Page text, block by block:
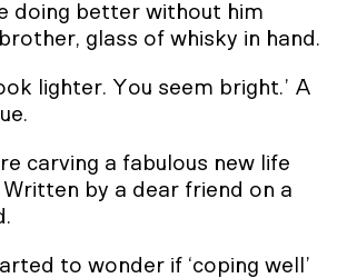
doing better without him
glass of whisky in hand.
lighter. You seem bright.’ A
carving a fabulous new life
Written by a dear friend on a
to wonder if ‘coping well’